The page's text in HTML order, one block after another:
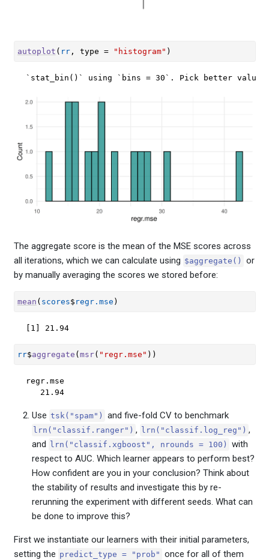
autoplot ( rr, type = "histogram" )
`stat_bin()` using `bins = 30`. Pick better value
The aggregate score is the mean of the MSE scores across
all iterations, which we can calculate using $aggregate()
or
by manually averaging the scores we stored before:
mean ( scores$ regr.mse )
[1] 21.94
rr$aggregate ( msr( "regr.mse" ) )
regr.mse
   21.94
Use tsk("spam") and five-fold CV to benchmark
lrn("classif.ranger") , lrn("classif.log_reg") ,
and
lrn("classif.xgboost", nrounds = 100)
with
respect to AUC. Which learner appears to perform best?
How confident are you in your conclusion? Think about
the stability of results and investigate this by re-
rerunning the experiment with different seeds. What can
be done to improve this?
First we instantiate our learners with their initial parameters,
setting the predict_type = "prob" once for all of them